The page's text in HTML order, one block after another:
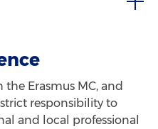
Erasmus MC, and
responsibility to
and local professional